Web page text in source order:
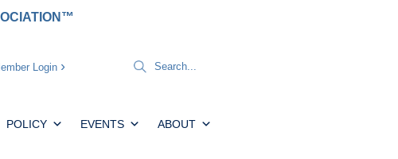
Login
POLICY EVENTS ABOUT